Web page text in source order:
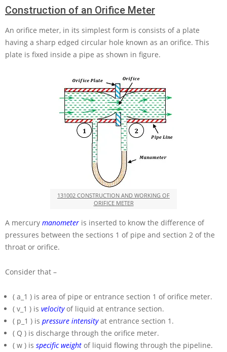
Construction of an Orifice Meter
An orifice meter, in its simplest form is consists of a plate
having a sharp edged circular hole known as an orifice. This
plate is fixed inside a pipe as shown in figure.
131002 CONSTRUCTION AND WORKING OF
ORIFICE METER
A mercury manometer is inserted to know the difference of
pressures between the sections 1 of pipe and section 2 of the
throat or orifice.
Consider that –
( a_1 ) is area of pipe or entrance section 1 of orifice meter.
( v_1 ) is velocityof liquid at entrance section.
( p_1 ) is pressure intensityat entrance section 1.
( Q ) is discharge through the orifice meter.
( w ) is specific weight of liquid flowing through the pipeline.